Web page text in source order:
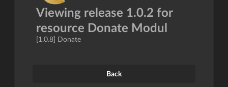
Viewing release 1.0.2 for
resource Donate Modul
[1.0.8] Donate
Back